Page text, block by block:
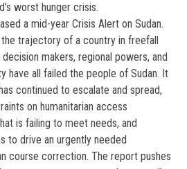
worst hunger crisis.
a mid-year Crisis Alert on Sudan.
trajectory of a country in freefall
makers, regional powers, and
have all failed the people of Sudan. It
continued to escalate and spread,
on humanitarian access
is failing to meet needs, and
to drive an urgently needed
course correction. The report pushes